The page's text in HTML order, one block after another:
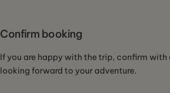
Confirm booking
If you are happy with the trip, confirm
looking forward to your adventure.